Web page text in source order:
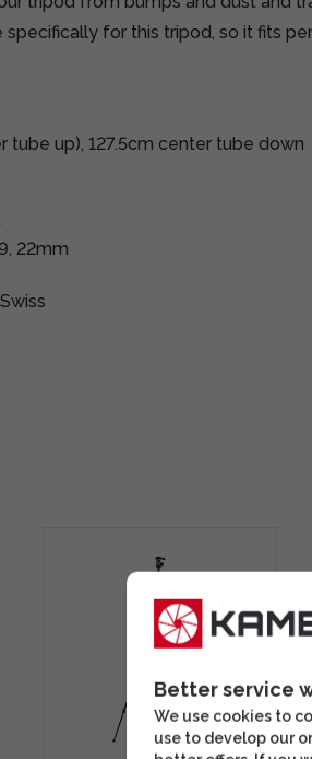
for this tripod, so it fits
tube up), 127.5cm center tube down
22mm
Better service
We use cookies to
use to develop our